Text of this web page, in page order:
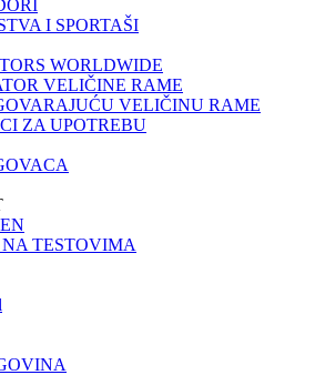
I SPORTAŠI
WORLDWIDE
VELIČINE RAME
VELIČINU RAME
ZA UPOTREBU
TESTOVIMA